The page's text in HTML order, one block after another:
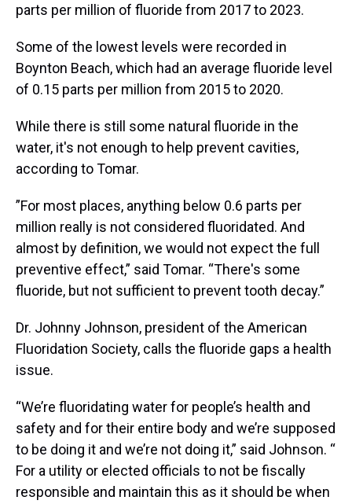
parts per million of fluoride from 2017 to 2023.
Some of the lowest levels were recorded in
Boynton Beach, which had an average fluoride level
of 0.15 parts per million from 2015 to 2020.
While there is still some natural fluoride in the
water, it's not enough to help prevent cavities,
according to Tomar.
”For most places, anything below 0.6 parts per
million really is not considered fluoridated. And
almost by definition, we would not expect the full
preventive effect,” said Tomar. “There's some
fluoride, but not sufficient to prevent tooth decay.”
Dr. Johnny Johnson, president of the American
Fluoridation Society, calls the fluoride gaps a health
issue.
“We’re fluoridating water for people’s health and
safety and for their entire body and we’re supposed
to be doing it and we’re not doing it,” said Johnson. “
For a utility or elected officials to not be fiscally
responsible and maintain this as it should be when